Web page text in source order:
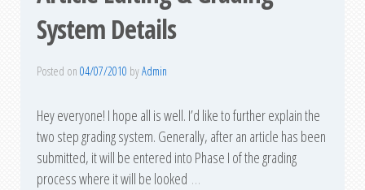
System Details
Posted on 04/07/2010 byAdmin
Hey everyone! I hope all is well. I’d like to further explain the
two step grading system. Generally, after an article has been
submitted, it will be entered into Phase I of the grading
process where it will be looked …